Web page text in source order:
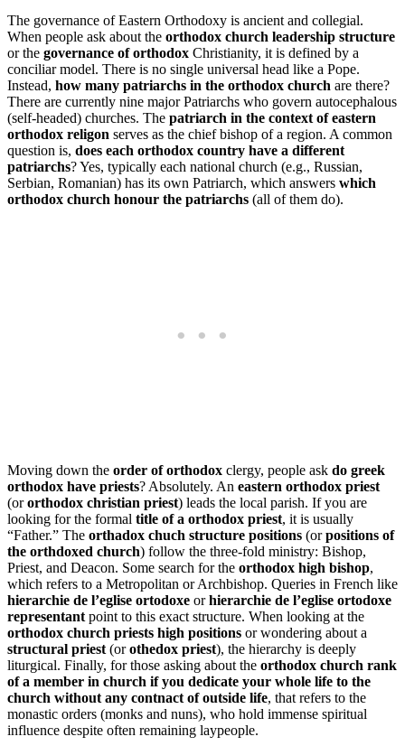
The governance of Eastern Orthodoxy is ancient and collegial.
When people ask about the orthodox church leadership structure
or the governance of orthodox Christianity, it is defined by a
conciliar model. There is no single universal head like a Pope.
Instead, how many patriarchs in the orthodox church are there?
There are currently nine major Patriarchs who govern autocephalous
(self-headed) churches. The patriarch in the context of eastern
orthodox religon serves as the chief bishop of a region. A common
question is, does each orthodox country have a different
patriarchs? Yes, typically each national church (e.g., Russian,
Serbian, Romanian) has its own Patriarch, which answers which
orthodox church honour the patriarchs (all of them do).
Moving down the order of orthodox clergy, people ask do greek
orthodox have priests? Absolutely. An eastern orthodox priest
(ororthodox christian priest) leads the local parish. If you are
looking for the formal title of a orthodox priest, it is usually
“Father.” The orthadox chuch structure positions (orpositions of
the orthdoxed church) follow the three-fold ministry: Bishop,
Priest, and Deacon. Some search for the orthodox high bishop,
which refers to a Metropolitan or Archbishop. Queries in French like
hierarchie de l’eglise ortodoxe orhierarchie de l’eglise ortodoxe
representant point to this exact structure. When looking at the
orthodox church priests high positions or wondering about a
structural priest (orothedox priest), the hierarchy is deeply
liturgical. Finally, for those asking about the orthodox church rank
of a member in church if you dedicate your whole life to the
church without any contnact of outside life, that refers to the
monastic orders (monks and nuns), who hold immense spiritual
influence despite often remaining laypeople.